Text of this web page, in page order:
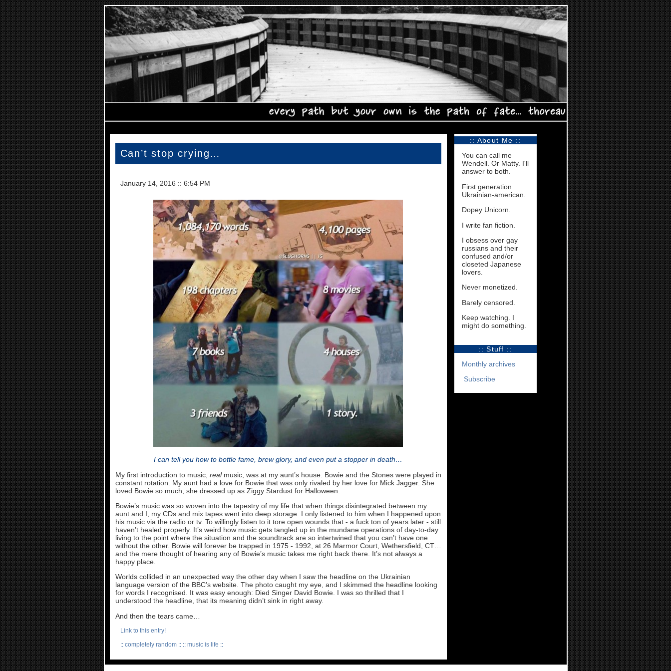
Can’t stop crying…
January 14, 2016 :: 6:54 PM
I can tell you how to bottle fame, brew glory, and even put a stopper in death…
My first introduction to music, realmusic, was at my aunt’s house. Bowie and the Stones were played in
constant rotation. My aunt had a love for Bowie that was only rivaled by her love for Mick Jagger. She
loved Bowie so much, she dressed up as Ziggy Stardust for Halloween.
Bowie’s music was so woven into the tapestry of my life that when things disintegrated between my
aunt and I, my CDs and mix tapes went into deep storage. I only listened to him when I happened upon
his music via the radio or tv. To willingly listen to it tore open wounds that - a fuck ton of years later - still
haven’t healed properly. It’s weird how music gets tangled up in the mundane operations of day-to-day
living to the point where the situation and the soundtrack are so intertwined that you can’t have one
without the other. Bowie will forever be trapped in 1975 - 1992, at 26 Marmor Court, Wethersfield, CT…
and the mere thought of hearing any of Bowie’s music takes me right back there. It’s not always a
happy place.
Worlds collided in an unexpected way the other day when I saw the headline on the Ukrainian
language version of the BBC’s website. The photo caught my eye, and I skimmed the headline looking
for words I recognised. It was easy enough: Died Singer David Bowie. I was so thrilled that I
understood the headline, that its meaning didn’t sink in right away.
And then the tears came…
Link to this entry!
:: completely random:: :: music is life ::
:: About Me ::
You can call me
Wendell. Or Matty. I'll
answer to both.
First generation
Ukrainian-american.
Dopey Unicorn.
I write fan fiction.
I obsess over gay
russians and their
confused and/or
closeted Japanese
lovers.
Never monetized.
Barely censored.
Keep watching. I
might do something.
:: Stuff ::
Monthly archives
Subscribe